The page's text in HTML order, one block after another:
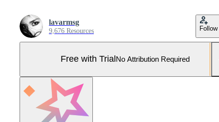
lavarmsg
9,676 Resources Follow
Free with Trial No Attribution Required